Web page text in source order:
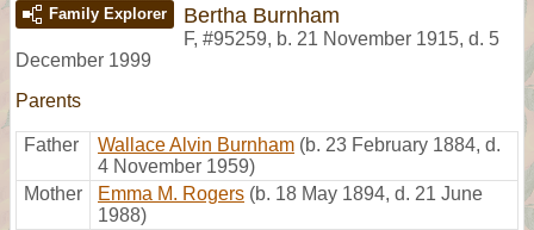
Family Explorer Bertha Burnham
F, #95259, b. 21 November 1915, d. 5
December 1999
Parents
Father Wallace Alvin Burnham (b. 23 February 1884, d.
4 November 1959)
Mother
Emma M. Rogers (b. 18 May 1894, d. 21 June
1988)